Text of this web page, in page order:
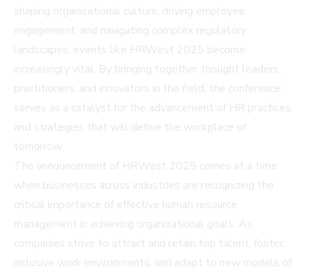
shaping organizational culture, driving employee
engagement, and navigating complex regulatory
landscapes, events like HRWest 2025 become
increasingly vital. By bringing together thought leaders,
practitioners, and innovators in the field, the conference
serves as a catalyst for the advancement of HR practices
and strategies that will define the workplace of
tomorrow.
The announcement of HRWest 2025 comes at a time
when businesses across industries are recognizing the
critical importance of effective human resource
management in achieving organizational goals. As
companies strive to attract and retain top talent, foster
inclusive work environments, and adapt to new models of